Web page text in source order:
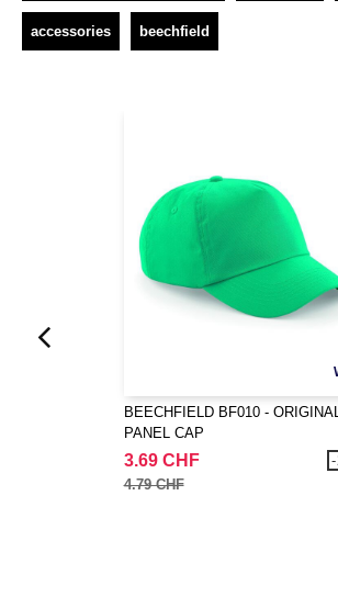
accessories beechfield
BEECHFIELD BF010 -
PANEL CAP
3.69 CHF
4.79 CHF